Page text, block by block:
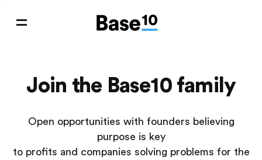
Join the Base10 family
Open opportunities with founders believing
purpose is key
to profits and companies solving problems for the